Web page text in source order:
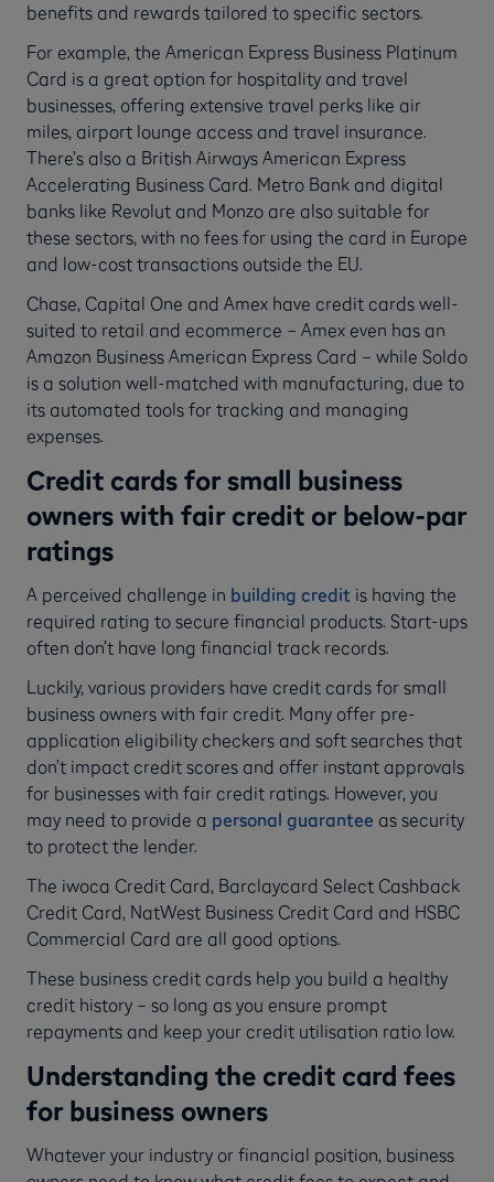
benefits and rewards tailored to specific sectors.
For example, the American Express Business Platinum
Card is a great option for hospitality and travel
businesses, offering extensive travel perks like air
miles, airport lounge access and travel insurance.
There’s also a British Airways American Express
Accelerating Business Card. Metro Bank and digital
banks like Revolut and Monzo are also suitable for
these sectors, with no fees for using the card in Europe
and low-cost transactions outside the EU.
Chase, Capital One and Amex have credit cards well-
suited to retail and ecommerce – Amex even has an
Amazon Business American Express Card – while Soldo
is a solution well-matched with manufacturing, due to
its automated tools for tracking and managing
expenses.
Credit cards for small business
owners with fair credit or below-par
ratings
A perceived challenge in building credit is having the
required rating to secure financial products. Start-ups
often don’t have long financial track records.
Luckily, various providers have credit cards for small
business owners with fair credit. Many offer pre-
application eligibility checkers and soft searches that
don’t impact credit scores and offer instant approvals
for businesses with fair credit ratings. However, you
may need to provide a personal guarantee as security
to protect the lender.
The iwoca Credit Card, Barclaycard Select Cashback
Credit Card, NatWest Business Credit Card and HSBC
Commercial Card are all good options.
These business credit cards help you build a healthy
credit history – so long as you ensure prompt
repayments and keep your credit utilisation ratio low.
Understanding the credit card fees
for business owners
Whatever your industry or financial position, business